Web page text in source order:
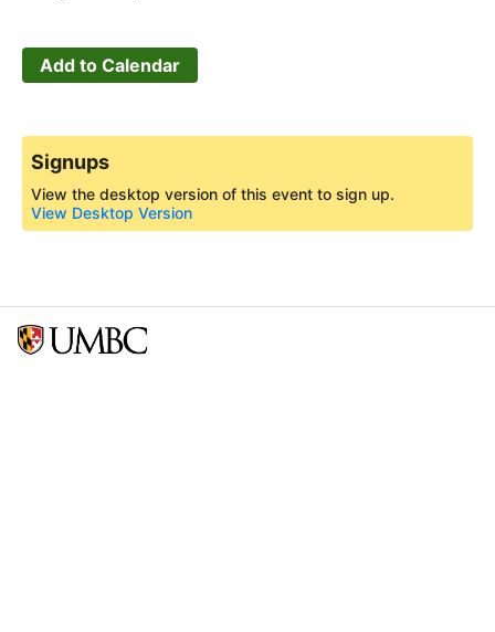
Add to Calendar
Signups
View the desktop version of this event to sign up.
View Desktop Version